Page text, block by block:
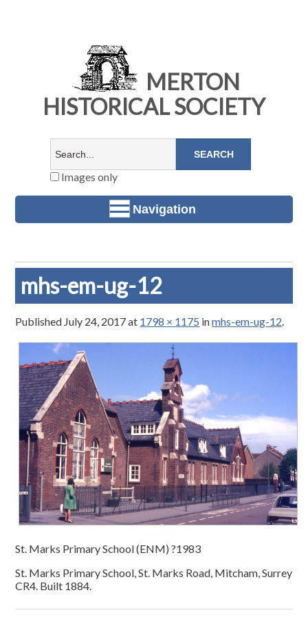
MERTON
HISTORICAL SOCIETY
Images only
Navigation
mhs-em-ug-12
Published July 24, 2017at 1798 × 1175 inmhs-em-ug-12.
St. Marks Primary School (ENM) ?1983
St. Marks Primary School, St. Marks Road, Mitcham, Surrey
CR4. Built 1884.